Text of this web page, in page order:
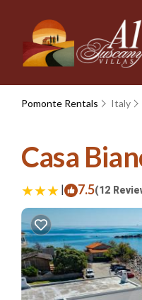
Pomonte Rentals Italy
Casa
| 7.5(12